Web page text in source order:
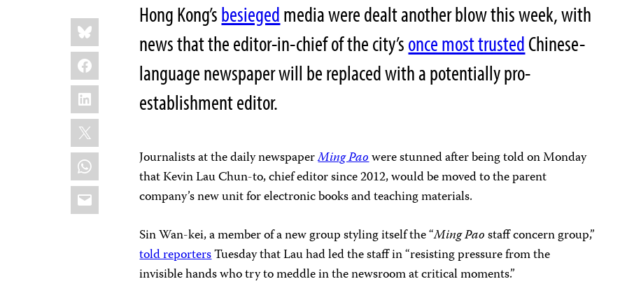
Share
this:
Bluesky
Facebook
LinkedIn
X
WhatsApp
Email
Hong Kong’sbesiegedmedia were dealt another blow this week, with
news that the editor-in-chief of the city’sonce most trustedChinese-
language newspaper will be replaced with a potentially pro-
establishment editor.
Journalists at the daily newspaperMing Paowere stunned after being told on Monday
that Kevin Lau Chun-to, chief editor since 2012, would be moved to the parent
company’s new unit for electronic books and teaching materials.
Sin Wan-kei, a member of a new group styling itself the “Ming Paostaff concern group,”
told reportersTuesday that Lau had led the staff in “resisting pressure from the
invisible hands who try to meddle in the newsroom at critical moments.”